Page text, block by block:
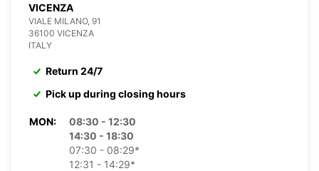
VICENZA
VIALE MILANO, 91
36100 VICENZA
ITALY
Return 24/7
Pick up during closing hours
MON:
08:30 - 12:30
14:30 - 18:30
07:30 - 08:29*
12:31 - 14:29*